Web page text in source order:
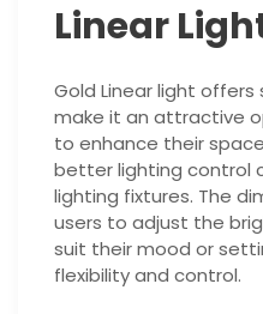
Linear
Gold Linear light
make it an attractive
to enhance their
better lighting control
lighting fixtures. The
users to adjust the
suit their mood or
flexibility and control.